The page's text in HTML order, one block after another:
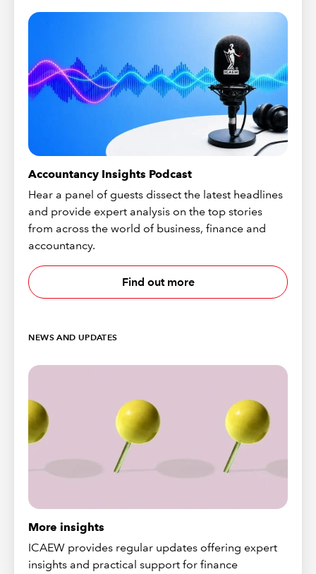
Accountancy Insights Podcast
Hear a panel of guests dissect the latest headlines
and provide expert analysis on the top stories
from across the world of business, finance and
accountancy.
Find out more
NEWS AND UPDATES
More insights
ICAEW provides regular updates offering expert
insights and practical support for finance